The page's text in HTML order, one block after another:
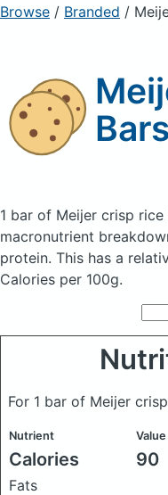
Sign Up
Browse / Branded /
Bars
1 bar of Meijer crisp rice
macronutrient
protein. This has a
Calories per 100g.
For 1 bar of Meijer
Nutrient Value
Calories 90
Fats